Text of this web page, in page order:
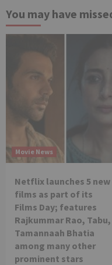
You may have
Movie News
Netflix launches 5 new
films as part of its
Films Day; features
Rajkummar Rao, Tabu,
Tamannaah Bhatia
among many other
prominent stars